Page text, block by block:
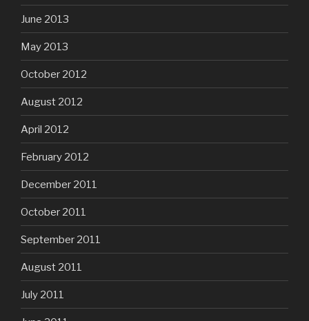
June 2013
May 2013
October 2012
August 2012
April 2012
February 2012
December 2011
October 2011
September 2011
August 2011
July 2011